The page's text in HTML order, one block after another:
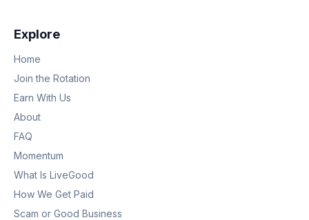
Explore
Home
Join the Rotation
Earn With Us
About
FAQ
Momentum
What Is LiveGood
How We Get Paid
Scam or Good Business